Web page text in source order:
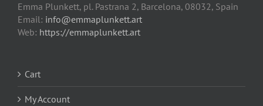
Emma Plunkett, pl. Pastrana 2, Barcelona, 08032, Spain
Email: info@emmaplunkett.art
Web: https://emmaplunkett.art
Cart
My Account